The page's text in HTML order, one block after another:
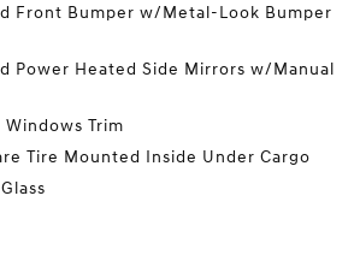
Front Bumper w/Metal-Look Bumper
Power Heated Side Mirrors w/Manual
Trim
Tire Mounted Inside Under Cargo